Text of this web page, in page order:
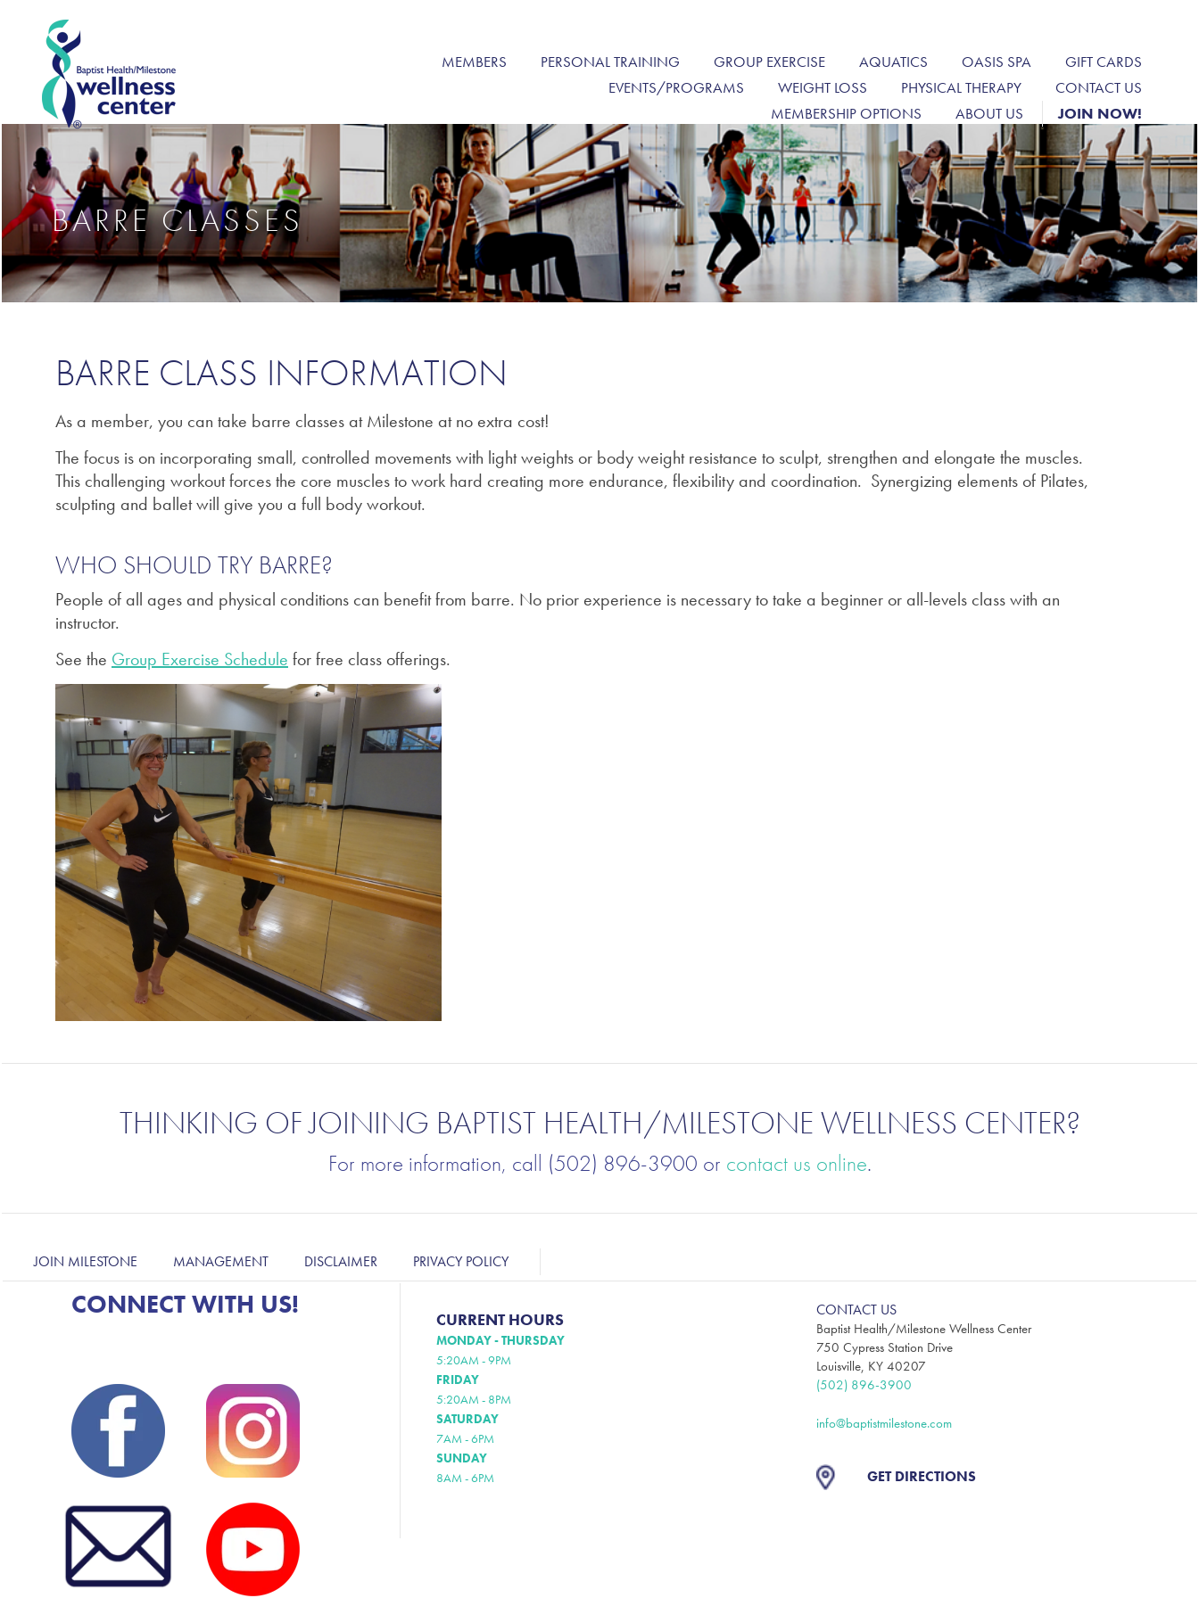
MEMBERS PERSONAL TRAINING GROUP EXERCISE AQUATICS OASIS SPA
GIFT CARDS
EVENTS/PROGRAMS
WEIGHT LOSS PHYSICAL THERAPY
CONTACT US
MEMBERSHIP OPTIONS
ABOUT US JOIN NOW!
BARRE CLASSES
BARRE CLASS INFORMATION
As a member, you can take barre classes at Milestone at no extra cost!
The focus is on incorporating small, controlled movements with light weights or body weight resistance to sculpt, strengthen and elongate the muscles.
This challenging workout forces the core muscles to work hard creating more endurance, flexibility and coordination. Synergizing elements of Pilates,
sculpting and ballet will give you a full body workout.
WHO SHOULD TRY BARRE?
People of all ages and physical conditions can benefit from barre. No prior experience is necessary to take a beginner or all-levels class with an
instructor.
See the Group Exercise Schedule for free class offerings.
THINKING OF JOINING BAPTIST HEALTH/MILESTONE WELLNESS CENTER?
For more information, call (502) 896-3900 or contact us online.
JOIN MILESTONE MANAGEMENT DISCLAIMER PRIVACY POLICY
CONNECT WITH US! CURRENT HOURS
MONDAY - THURSDAY
5:20AM - 9PM
FRIDAY
5:20AM - 8PM
SATURDAY
7AM - 6PM
SUNDAY
8AM - 6PM
CONTACT US
Baptist Health/Milestone Wellness Center
750 Cypress Station Drive
Louisville, KY 40207
(502) 896-3900
info@baptistmilestone.com
GET DIRECTIONS